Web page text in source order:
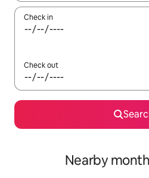
Check in
Check out
Nearby